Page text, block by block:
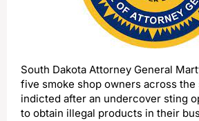
South Dakota Attorney General
five smoke shop owners across the
indicted after an undercover sting
to obtain illegal products in their